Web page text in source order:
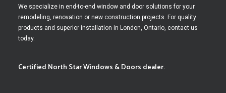
We specialize in end-to-end window and door solutions for your
remodeling, renovation or new construction projects. For quality
products and superior installation in London, Ontario, contact us
today.
Certified North Star Windows & Doors dealer.